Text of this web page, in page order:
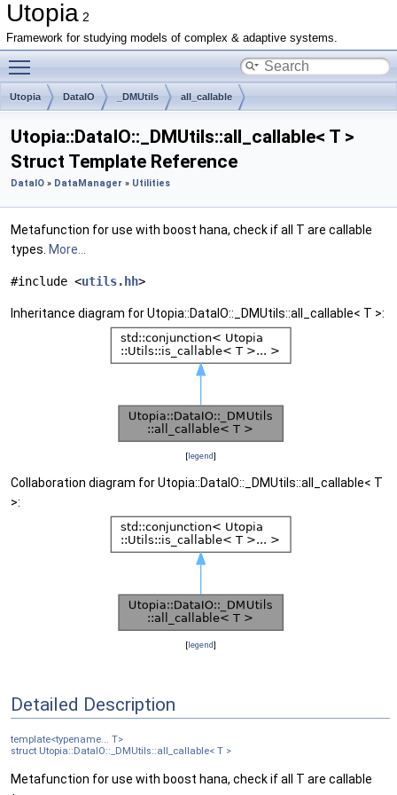
Utopia 2
Framework for studying models of complex & adaptive systems.
Utopia DataIO _DMUtils all_callable
Utopia::DataIO::_DMUtils::all_callable< T >
Struct Template Reference
DataIO » DataManager » Utilities
Metafunction for use with boost hana, check if all T are callable
types. More...
#include <utils.hh>
Inheritance diagram for Utopia::DataIO::_DMUtils::all_callable< T >:
[legend]
Collaboration diagram for Utopia::DataIO::_DMUtils::all_callable< T
>:
[legend]
Detailed Description
template<typename... T>
struct Utopia::DataIO::_DMUtils::all_callable< T >
Metafunction for use with boost hana, check if all T are callable